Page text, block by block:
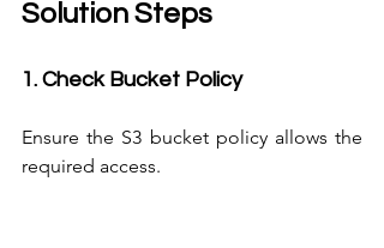
Solution Steps
1. Check Bucket Policy
Ensure the S3 bucket policy allows the
required access.